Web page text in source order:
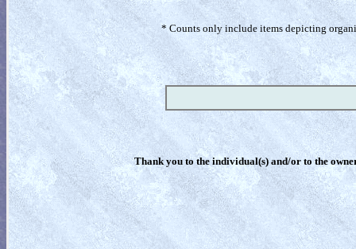
* Counts only include items depicting
Thank you to the individual(s) and/or to the